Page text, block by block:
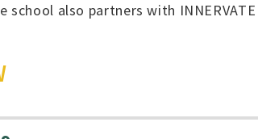
school also partners with